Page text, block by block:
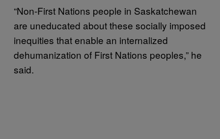
“Non-First Nations people in Saskatchewan
are uneducated about these socially imposed
inequities that enable an internalized
dehumanization of First Nations peoples,” he
said.